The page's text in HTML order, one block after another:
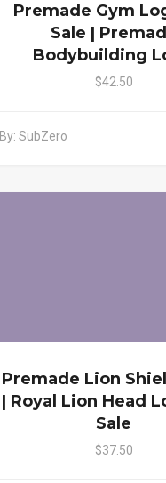
Premade Gym
Sale |
Bodybuilding
$42.50
By: SubZero
Premade Lion
| Royal Lion Head
Sale
$37.50